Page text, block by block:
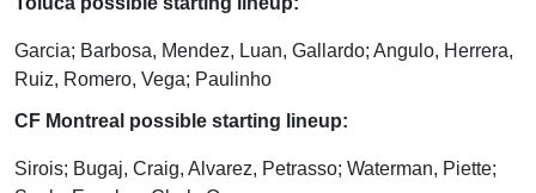
Garcia; Barbosa, Mendez, Luan, Gallardo; Angulo, Herrera,
Ruiz, Romero, Vega; Paulinho
CF Montreal possible starting lineup:
Sirois; Bugaj, Craig, Alvarez, Petrasso; Waterman, Piette;